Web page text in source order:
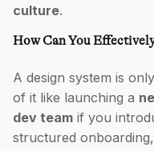
culture.
How Can You
A design system is
of it like launching a
dev team if you
structured